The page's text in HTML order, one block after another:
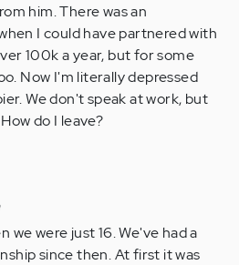
him. There was an
I could have partnered with
100k a year, but for some
Now I'm literally depressed
We don't speak at work, but
do I leave?
we were just 16. We've had a
since then. At first it was